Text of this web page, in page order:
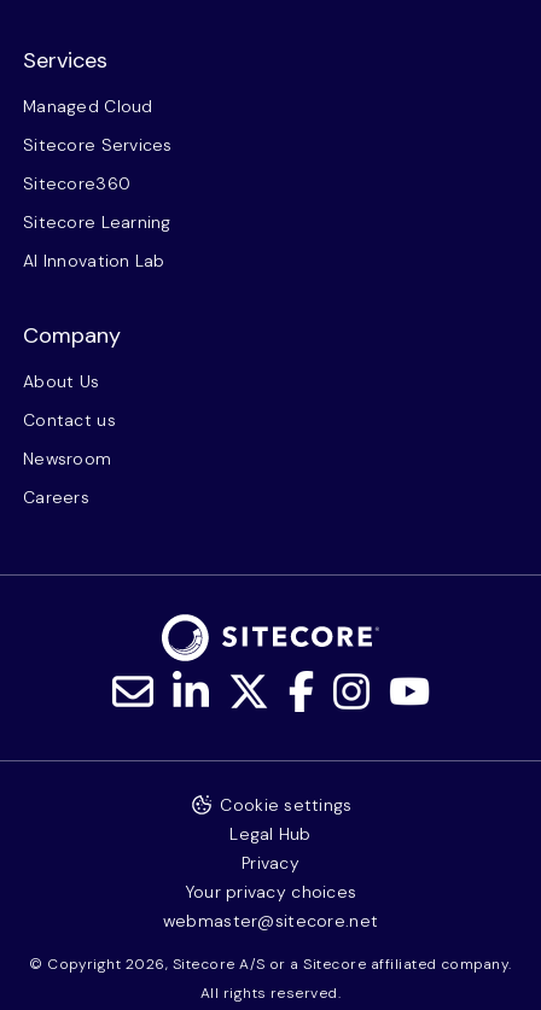
Services
Managed Cloud
Sitecore Services
Sitecore360
Sitecore Learning
AI Innovation Lab
Company
About Us
Contact us
Newsroom
Careers
© Copyright 2026, Sitecore A/S or a Sitecore affiliated company.
All rights reserved.
Cookie settings
Legal Hub
Privacy
Your privacy choices
webmaster@sitecore.net